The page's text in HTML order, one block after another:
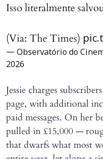
Isso literalmente
(Via: The Times)
— Observatório do
2026
Jessie charges
page, with additional
paid messages. On her
pulled in £15,000 —
that dwarfs what most